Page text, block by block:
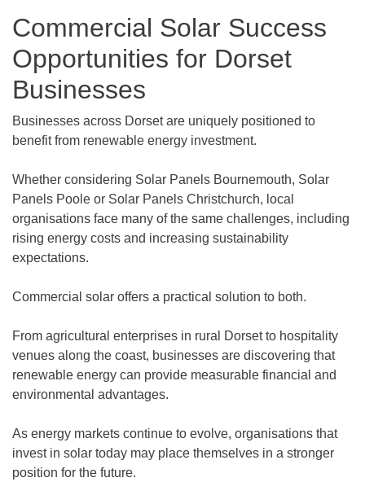
Commercial Solar Success
Opportunities for Dorset
Businesses
Businesses across Dorset are uniquely positioned to
benefit from renewable energy investment.
Whether considering Solar Panels Bournemouth, Solar
Panels Poole or Solar Panels Christchurch, local
organisations face many of the same challenges, including
rising energy costs and increasing sustainability
expectations.
Commercial solar offers a practical solution to both.
From agricultural enterprises in rural Dorset to hospitality
venues along the coast, businesses are discovering that
renewable energy can provide measurable financial and
environmental advantages.
As energy markets continue to evolve, organisations that
invest in solar today may place themselves in a stronger
position for the future.